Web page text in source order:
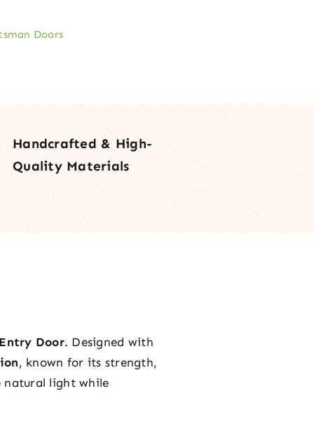
Doors
Handcrafted & High-
Quality Materials
Door. Designed with
, known for its strength,
natural light while